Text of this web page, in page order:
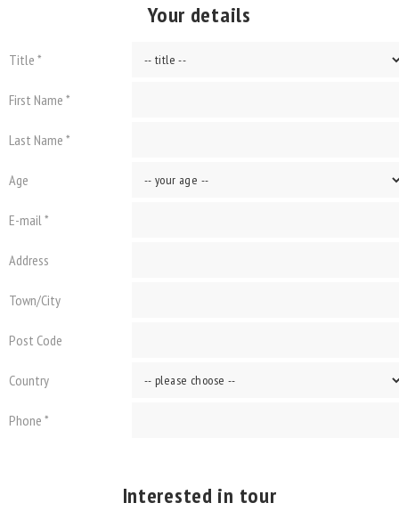
Your details
Title *
First Name *
Last Name *
Age
E-mail *
Address
Town/City
Post Code
Country
Phone *
Interested in tour